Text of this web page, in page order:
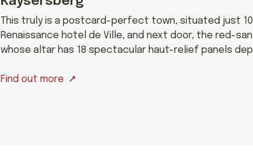
This truly is a postcard-perfect town, situated just
Renaissance hotel de Ville, and next door, the red-
whose altar has 18 spectacular haut-relief panels
Find out more